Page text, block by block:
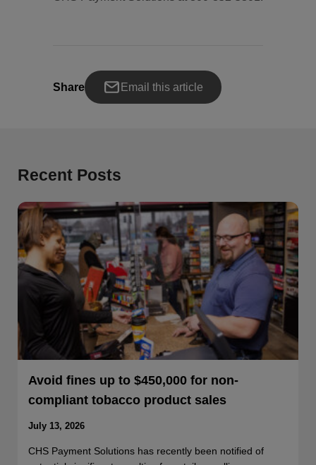
Share Email this article
Recent Posts
Avoid fines up to $450,000 for non-
compliant tobacco product sales
July 13, 2026
CHS Payment Solutions has recently been notified of